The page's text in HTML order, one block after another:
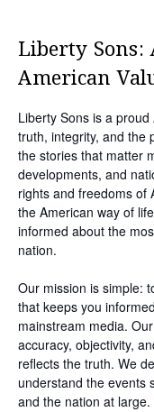
Liberty Sons:
American
Liberty Sons is a
truth, integrity, and the
the stories that matter
developments, and
rights and freedoms of
the American way of
informed about the
nation.
Our mission is simple:
that keeps you
mainstream media.
accuracy, objectivity,
reflects the truth. We
understand the events
and the nation at large.